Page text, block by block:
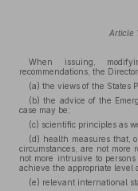
Article
When issuing,
recommendations, the
(a) the views of the States
(b) the advice of the
case may be;
(c) scientific principles as
(d) health measures that,
circumstances, are not
not more intrusive to
achieve the appropriate level
(e) relevant international